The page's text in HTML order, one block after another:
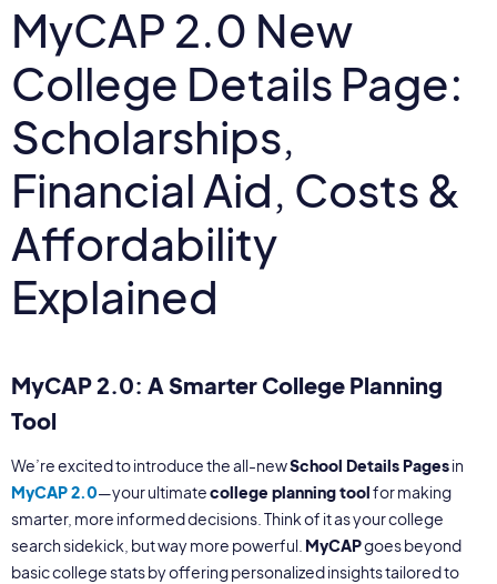
MyCAP 2.0 New
College Details Page:
Scholarships,
Financial Aid, Costs &
Affordability
Explained
MyCAP 2.0: A Smarter College Planning
Tool
We’re excited to introduce the all-newSchool Details Pagesin
MyCAP 2.0—your ultimatecollege planning toolfor making
smarter, more informed decisions. Think of it as your college
search sidekick, but way more powerful. MyCAPgoes beyond
basic college stats by offering personalized insights tailored to